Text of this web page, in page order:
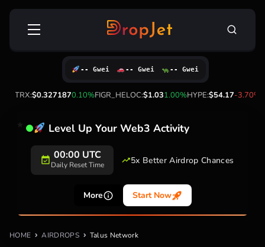
Skip
Search
TRX:$0.3271870.10%FIGR_HELOC:$1.031.00%HYPE:$54.17-3.70%
-- Gwei -- Gwei -- Gwei
Level Up Your Web3 Activity
00:00 UTC
Daily Reset Time 5x Better Airdrop Chances
More Start Now
HOME AIRDROPS Talus Network